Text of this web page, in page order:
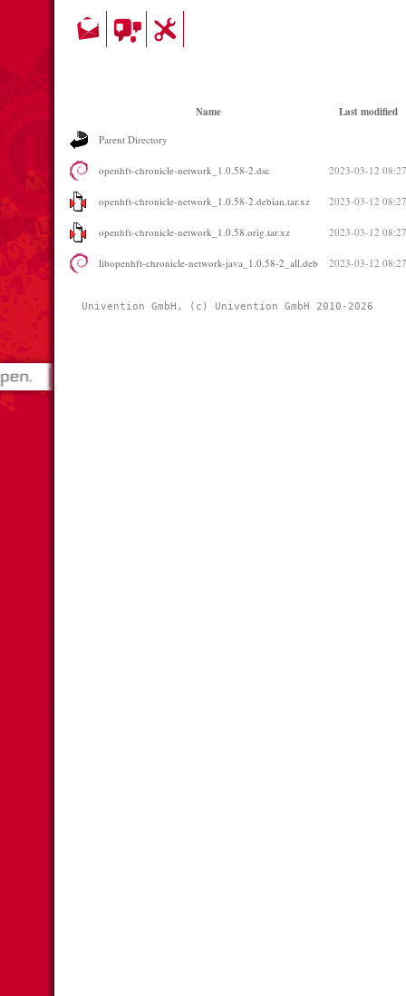
Name Last modified
Parent Directory
openhft-chronicle-network_1.0.58-2.dsc 2023-03-12 08:27
openhft-chronicle-network_1.0.58-2.debian.tar.xz 2023-03-12 08:27
openhft-chronicle-network_1.0.58.orig.tar.xz 2023-03-12 08:27
libopenhft-chronicle-network-java_1.0.58-2_all.deb 2023-03-12 08:27
Univention GmbH, (c) Univention GmbH 2010-2026